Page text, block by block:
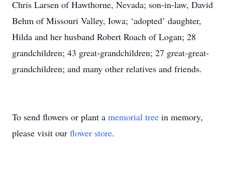
Chris Larsen of Hawthorne, Nevada; son-in-law, David
Behm of Missouri Valley, Iowa; ‘adopted’ daughter,
Hilda and her husband Robert Roach of Logan; 28
grandchildren; 43 great-grandchildren; 27 great-great-
grandchildren; and many other relatives and friends.
To send flowers or plant a memorial tree in memory,
please visit our flower store.